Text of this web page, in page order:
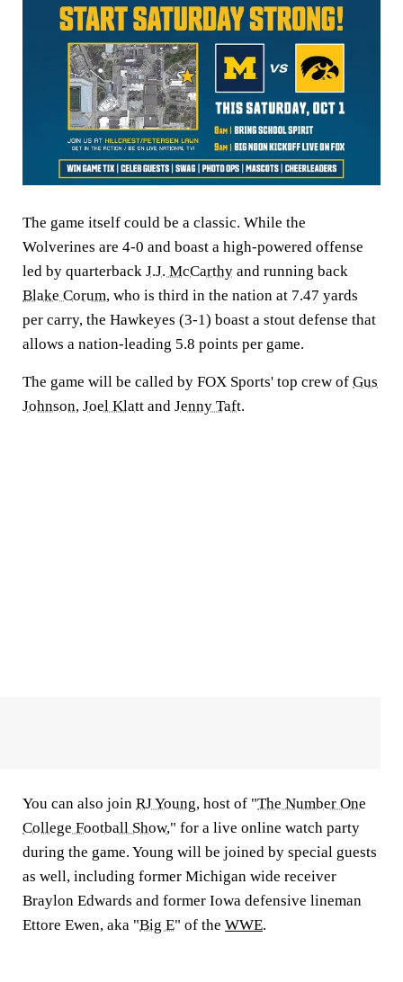
The game itself could be a classic. While the
Wolverines are 4-0 and boast a high-powered offense
led by quarterback J.J. McCarthy and running back
Blake Corum, who is third in the nation at 7.47 yards
per carry, the Hawkeyes (3-1) boast a stout defense that
allows a nation-leading 5.8 points per game.
The game will be called by FOX Sports' top crew of Gus
Johnson, Joel Klatt and Jenny Taft.
You can also join RJ Young, host of "The Number One
College Football Show," for a live online watch party
during the game. Young will be joined by special guests
as well, including former Michigan wide receiver
Braylon Edwards and former Iowa defensive lineman
Ettore Ewen, aka "Big E" of the WWE.